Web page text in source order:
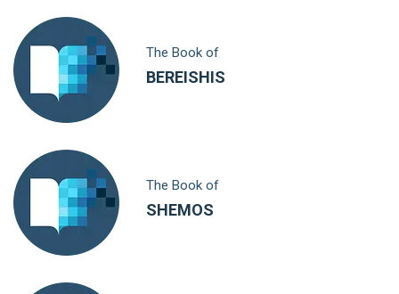
The Book of
BEREISHIS
The Book of
SHEMOS